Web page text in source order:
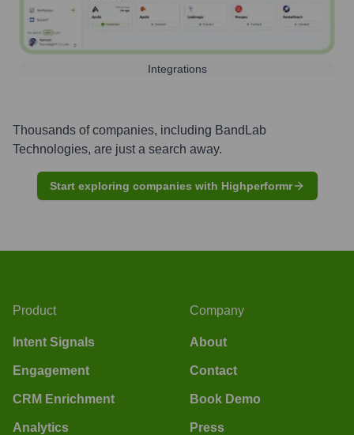
Integrations
Thousands of companies, including BandLab
Technologies, are just a search away.
Start exploring companies with Highperformr
Product
Intent Signals
Engagement
CRM Enrichment
Analytics
Company
About
Contact
Book Demo
Press